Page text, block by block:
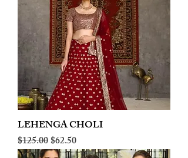
LEHENGA CHOLI
Regular Price
$125.00Sale Price
$62.50